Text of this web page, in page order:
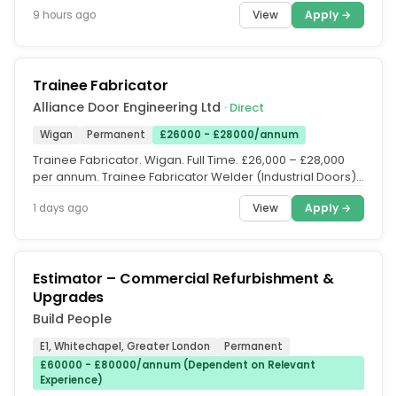
9 hours ago View Apply →
Trainee Fabricator
Alliance Door Engineering Ltd · Direct
Wigan Permanent £26000 - £28000/annum
Trainee Fabricator. Wigan. Full Time. £26,000 – £28,000
per annum. Trainee Fabricator Welder (Industrial Doors)
1 days ago View Apply →
Estimator – Commercial Refurbishment &
Upgrades
Build People
E1, Whitechapel, Greater London
Permanent
£60000 - £80000/annum (Dependent on Relevant
Experience)